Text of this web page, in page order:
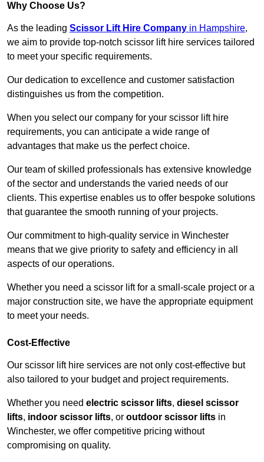
Why Choose Us?
As the leading Scissor Lift Hire Company in Hampshire,
we aim to provide top-notch scissor lift hire services tailored
to meet your specific requirements.
Our dedication to excellence and customer satisfaction
distinguishes us from the competition.
When you select our company for your scissor lift hire
requirements, you can anticipate a wide range of
advantages that make us the perfect choice.
Our team of skilled professionals has extensive knowledge
of the sector and understands the varied needs of our
clients. This expertise enables us to offer bespoke solutions
that guarantee the smooth running of your projects.
Our commitment to high-quality service in Winchester
means that we give priority to safety and efficiency in all
aspects of our operations.
Whether you need a scissor lift for a small-scale project or a
major construction site, we have the appropriate equipment
to meet your needs.
Cost-Effective
Our scissor lift hire services are not only cost-effective but
also tailored to your budget and project requirements.
Whether you need electric scissor lifts, diesel scissor
lifts, indoor scissor lifts, or outdoor scissor lifts in
Winchester, we offer competitive pricing without
compromising on quality.